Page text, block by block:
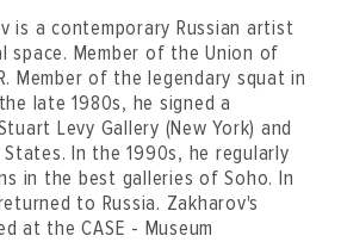
is a contemporary Russian artist
space. Member of the Union of
Member of the legendary squat in
late 1980s, he signed a
Levy Gallery (New York) and
In the 1990s, he regularly
in the best galleries of Soho. In
to Russia. Zakharov's
at the CASE - Museum